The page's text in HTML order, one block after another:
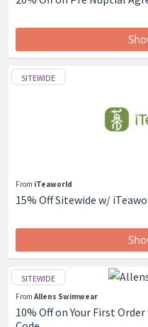
SITEWIDE
From iTeaworld
15% Off Sitewide w/
SITEWIDE
From Allens Swimwear
10% Off on Your First